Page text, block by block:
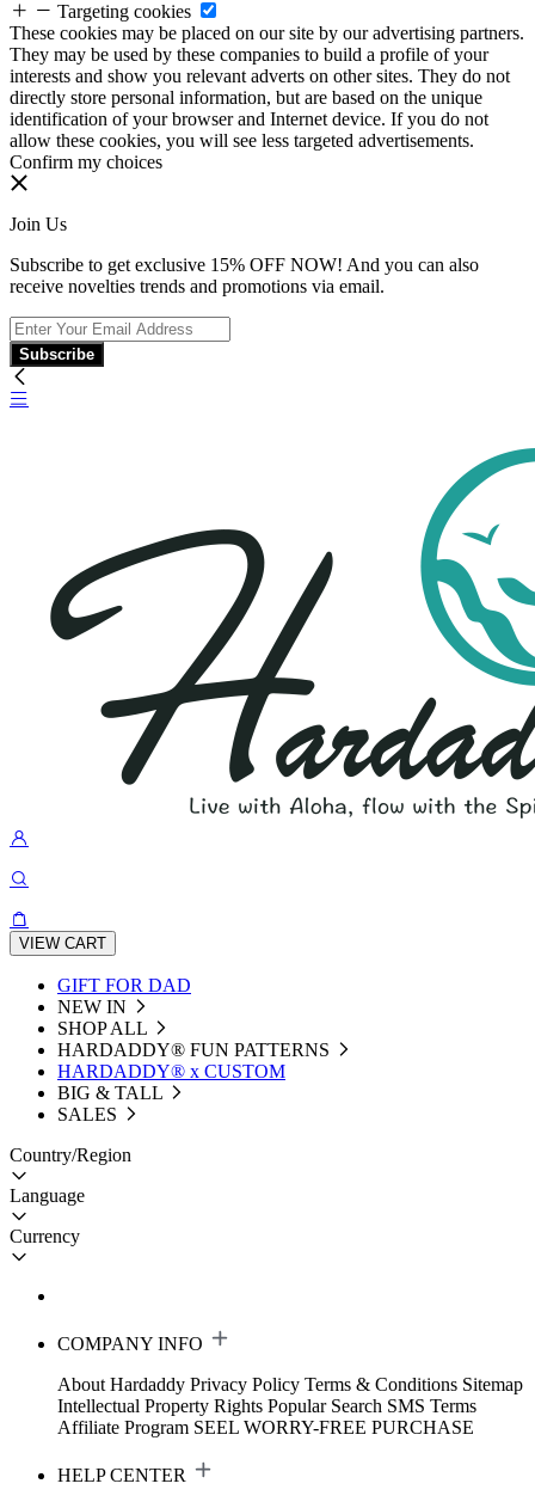
Targeting cookies
These cookies may be placed on our site by our advertising partners.
They may be used by these companies to build a profile of your
interests and show you relevant adverts on other sites. They do not
directly store personal information, but are based on the unique
identification of your browser and Internet device. If you do not
allow these cookies, you will see less targeted advertisements.
Confirm my choices
Join Us
Subscribe to get exclusive 15% OFF NOW! And you can also
receive novelties trends and promotions via email.
Subscribe
VIEW CART
GIFT FOR DAD
NEW IN
SHOP ALL
HARDADDY®️ FUN PATTERNS
HARDADDY® x CUSTOM
BIG & TALL
SALES
Country/Region
Language
Currency
COMPANY INFO
About Hardaddy Privacy Policy Terms & Conditions Sitemap
Intellectual Property Rights Popular Search SMS Terms
Affiliate Program SEEL WORRY-FREE PURCHASE
HELP CENTER